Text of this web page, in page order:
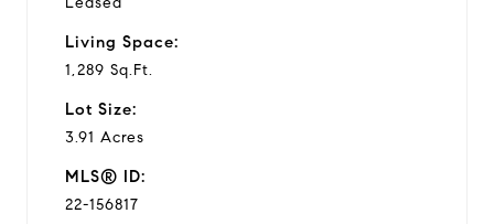
Living Space:
1,289 Sq.Ft.
Lot Size:
3.91 Acres
MLS® ID:
22-156817